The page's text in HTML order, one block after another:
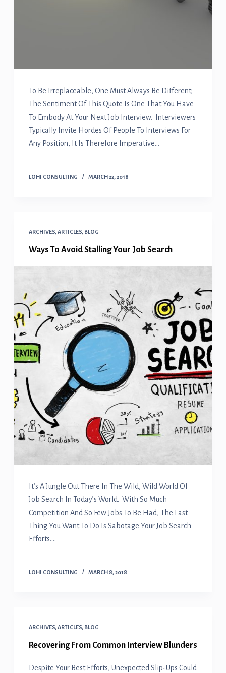
To Be Irreplaceable, One Must Always Be Different;
The Sentiment Of This Quote Is One That You Have
To Embody At Your Next Job Interview. Interviewers
Typically Invite Hordes Of People To Interviews For
Any Position, It Is Therefore Imperative…
LOHI CONSULTING MARCH 22, 2018
ARCHIVES,ARTICLES, BLOG
Ways To Avoid Stalling Your Job Search
It’s A Jungle Out There In The Wild, Wild World Of
Job Search In Today’s World. With So Much
Competition And So Few Jobs To Be Had, The Last
Thing You Want To Do Is Sabotage Your Job Search
Efforts.…
LOHI CONSULTING MARCH 8, 2018
ARCHIVES,ARTICLES, BLOG
Recovering From Common Interview Blunders
Despite Your Best Efforts, Unexpected Slip-Ups Could